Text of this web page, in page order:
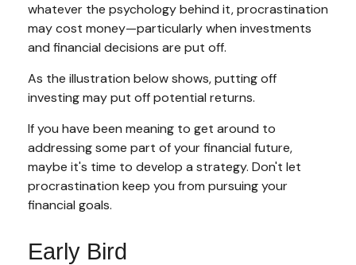
whatever the psychology behind it, procrastination
may cost money—particularly when investments
and financial decisions are put off.
As the illustration below shows, putting off
investing may put off potential returns.
If you have been meaning to get around to
addressing some part of your financial future,
maybe it's time to develop a strategy. Don't let
procrastination keep you from pursuing your
financial goals.
Early Bird